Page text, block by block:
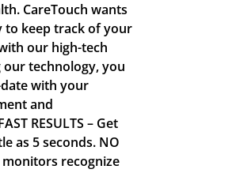
CareTouch wants
to keep track of your
our high-tech
technology, you
with your
and
RESULTS – Get
as 5 seconds. NO
monitors recognize